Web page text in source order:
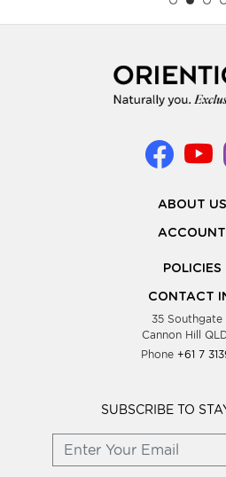
ABOUT US
Gallery
Look Books
Showing
Blog
Wholesale
ACCOUNT
POLICIES
Privacy
Supplier Terms &
CONTACT
35 Southgate
Cannon Hill
Phone +61 7
SUBSCRIBE TO